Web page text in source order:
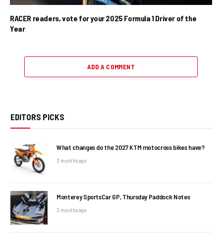
RACER readers, vote for your 2025 Formula 1 Driver of the
Year
ADD A COMMENT
EDITORS PICKS
What changes do the 2027 KTM motocross bikes have?
3 months ago
Monterey SportsCar GP, Thursday Paddock Notes
3 months ago